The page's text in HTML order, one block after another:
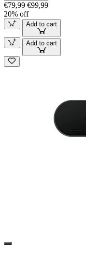
€79,99 €99,99
20% off
Add to cart
Add to cart